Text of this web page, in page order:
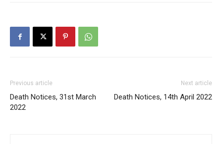
Previous article
Death Notices, 31st March
2022
Next article
Death Notices, 14th April 2022